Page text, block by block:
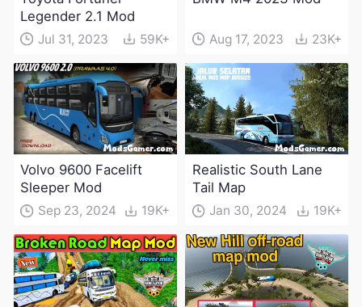
Legender 2.1 Mod
Jul 31, 2023 59K+ Aug 17, 2023 23K+
Volvo 9600 Facelift
Sleeper Mod
Sep 23, 2024 19K+
Realistic South Lane
Tail Map
Jan 30, 2024 19K+